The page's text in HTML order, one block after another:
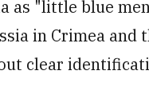
"little blue
in Crimea and
clear